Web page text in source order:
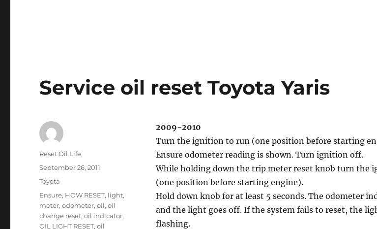
Service oil reset Toyota Yaris
2009-2010
Turn the ignition to run (one position before starting
Ensure odometer reading is shown. Turn ignition off.
While holding down the trip meter reset knob turn the
(one position before starting engine).
Hold down knob for at least 5 seconds. The odometer
and the light goes off. If the system fails to reset, the
flashing.
Author
Reset Oil Life
Posted
September 26, 2011
Categories
Toyota
Tags
Ensure, HOW RESET, light,
meter,odometer,oil,oil
change reset,oil indicator,
OIL LIGHT RESET,oil